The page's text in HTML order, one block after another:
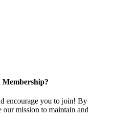
Membership?
encourage you to join! By
mission to maintain and